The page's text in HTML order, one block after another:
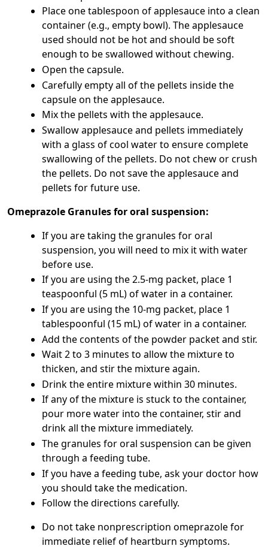
Place one tablespoon of applesauce into a clean
container (e.g., empty bowl). The applesauce
used should not be hot and should be soft
enough to be swallowed without chewing.
Open the capsule.
Carefully empty all of the pellets inside the
capsule on the applesauce.
Mix the pellets with the applesauce.
Swallow applesauce and pellets immediately
with a glass of cool water to ensure complete
swallowing of the pellets. Do not chew or crush
the pellets. Do not save the applesauce and
pellets for future use.
Omeprazole Granules for oral suspension:
If you are taking the granules for oral
suspension, you will need to mix it with water
before use.
If you are using the 2.5-mg packet, place 1
teaspoonful (5 mL) of water in a container.
If you are using the 10-mg packet, place 1
tablespoonful (15 mL) of water in a container.
Add the contents of the powder packet and stir.
Wait 2 to 3 minutes to allow the mixture to
thicken, and stir the mixture again.
Drink the entire mixture within 30 minutes.
If any of the mixture is stuck to the container,
pour more water into the container, stir and
drink all the mixture immediately.
The granules for oral suspension can be given
through a feeding tube.
If you have a feeding tube, ask your doctor how
you should take the medication.
Follow the directions carefully.
Do not take nonprescription omeprazole for
immediate relief of heartburn symptoms.